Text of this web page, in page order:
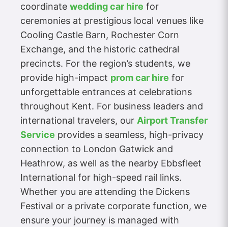
coordinate wedding car hire for
ceremonies at prestigious local venues like
Cooling Castle Barn, Rochester Corn
Exchange, and the historic cathedral
precincts. For the region’s students, we
provide high-impact prom car hire for
unforgettable entrances at celebrations
throughout Kent. For business leaders and
international travelers, our Airport Transfer
Service provides a seamless, high-privacy
connection to London Gatwick and
Heathrow, as well as the nearby Ebbsfleet
International for high-speed rail links.
Whether you are attending the Dickens
Festival or a private corporate function, we
ensure your journey is managed with